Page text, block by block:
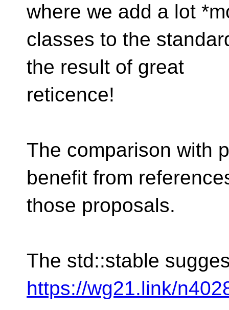
where we add a lot
classes to the
the result of great
reticence!
The comparison with
benefit from
those proposals.
The std::stable
https://wg21.link/